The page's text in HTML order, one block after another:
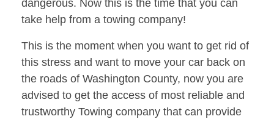
dangerous. Now this is the time that you can
take help from a towing company!
This is the moment when you want to get rid of
this stress and want to move your car back on
the roads of Washington County, now you are
advised to get the access of most reliable and
trustworthy Towing company that can provide